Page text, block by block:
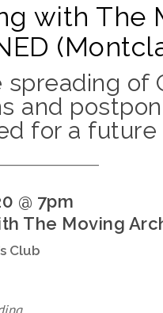
with The
of
and
for a future
@ 7pm
The Moving
Club